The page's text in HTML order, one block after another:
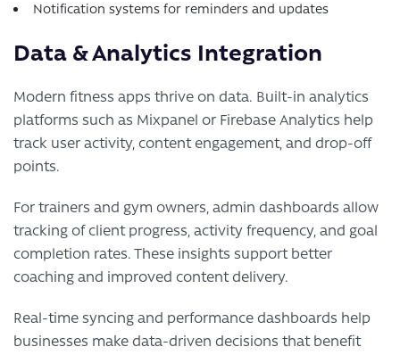
Notification systems for reminders and updates
Data & Analytics Integration
Modern fitness apps thrive on data. Built-in analytics
platforms such as Mixpanel or Firebase Analytics help
track user activity, content engagement, and drop-off
points.
For trainers and gym owners, admin dashboards allow
tracking of client progress, activity frequency, and goal
completion rates. These insights support better
coaching and improved content delivery.
Real-time syncing and performance dashboards help
businesses make data-driven decisions that benefit